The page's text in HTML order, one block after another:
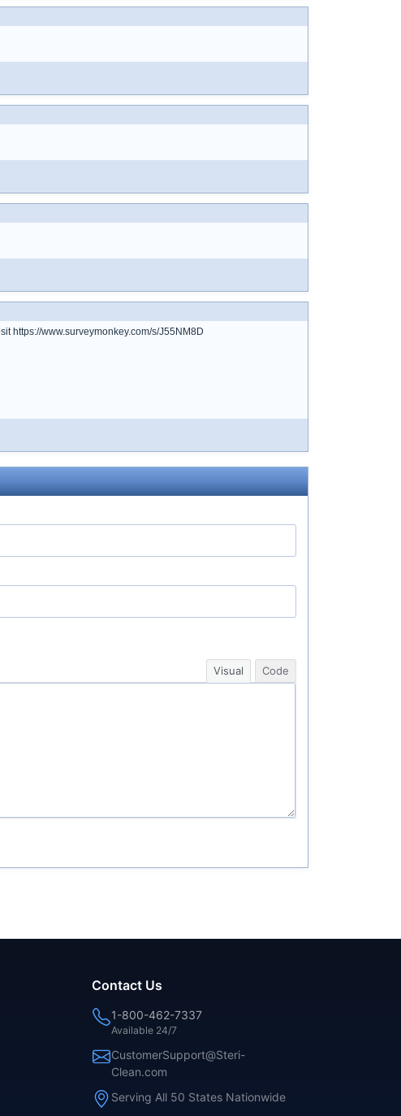
https://www.surveymonkey.com/s/J55NM8D
Visual Code
Contact Us
1-800-462-7337
Available 24/7
CustomerSupport@Steri-
Clean.com
Serving All 50 States Nationwide